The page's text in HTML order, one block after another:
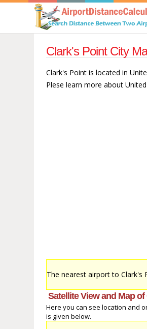
Clark's Point City
Clark's Point is located in
Plese learn more about
The nearest airport to Clark's
Satellite View and Map
Here you can see location and
is given below.